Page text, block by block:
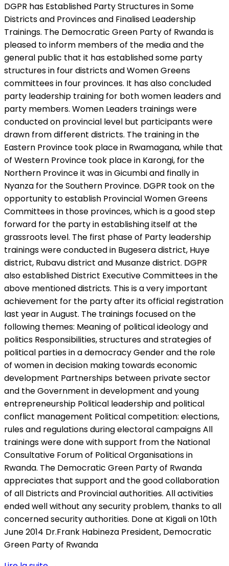
DGPR has Established Party Structures in Some
Districts and Provinces and Finalised Leadership
Trainings. The Democratic Green Party of Rwanda is
pleased to inform members of the media and the
general public that it has established some party
structures in four districts and Women Greens
committees in four provinces. It has also concluded
party leadership training for both women leaders and
party members. Women Leaders trainings were
conducted on provincial level but participants were
drawn from different districts. The training in the
Eastern Province took place in Rwamagana, while that
of Western Province took place in Karongi, for the
Northern Province it was in Gicumbi and finally in
Nyanza for the Southern Province. DGPR took on the
opportunity to establish Provincial Women Greens
Committees in those provinces, which is a good step
forward for the party in establishing itself at the
grassroots level. The first phase of Party leadership
trainings were conducted in Bugesera district, Huye
district, Rubavu district and Musanze district. DGPR
also established District Executive Committees in the
above mentioned districts. This is a very important
achievement for the party after its official registration
last year in August. The trainings focused on the
following themes: Meaning of political ideology and
politics Responsibilities, structures and strategies of
political parties in a democracy Gender and the role
of women in decision making towards economic
development Partnerships between private sector
and the Government in development and young
entrepreneurship Political leadership and political
conflict management Political competition: elections,
rules and regulations during electoral campaigns All
trainings were done with support from the National
Consultative Forum of Political Organisations in
Rwanda. The Democratic Green Party of Rwanda
appreciates that support and the good collaboration
of all Districts and Provincial authorities. All activities
ended well without any security problem, thanks to all
concerned security authorities. Done at Kigali on 10th
June 2014 Dr.Frank Habineza President, Democratic
Green Party of Rwanda